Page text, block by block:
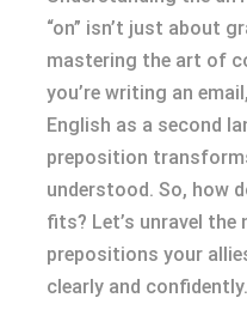
“on” isn’t just about
mastering the art of
you’re writing an
English as a second
preposition
understood. So, how
fits? Let’s unravel the
prepositions your
clearly and confidently.